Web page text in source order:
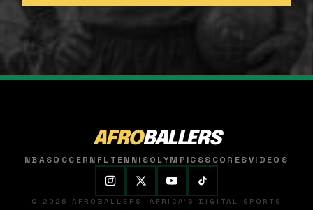
AFROBALLERS
NBASOCCER NFL TENNISOLYMPICSSCORESVIDEOS
© 2026 AFROBALLERS. AFRICA'S DIGITAL SPORTS